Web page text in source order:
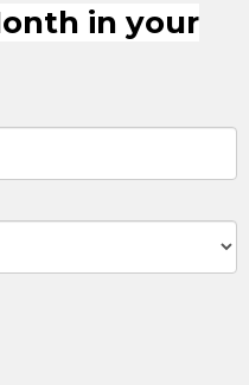
in your